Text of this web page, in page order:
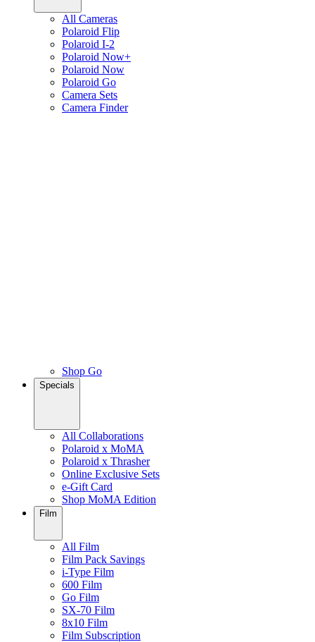
All Cameras
Polaroid Flip
Polaroid I-2
Polaroid Now+
Polaroid Now
Polaroid Go
Camera Sets
Camera Finder
Shop Go
Specials
All Collaborations
Polaroid x MoMA
Polaroid x Thrasher
Online Exclusive Sets
e-Gift Card
Shop MoMA Edition
Film
All Film
Film Pack Savings
i-Type Film
600 Film
Go Film
SX-70 Film
8x10 Film
Film Subscription